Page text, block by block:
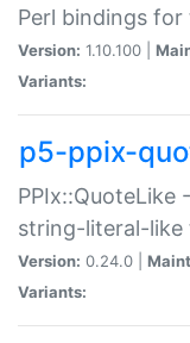
Perl bindings
Version: 1.10.100 |
Variants:
p5-ppix-
PPIx::QuoteLike
string-literal-like
Version: 0.24.0 |
Variants: